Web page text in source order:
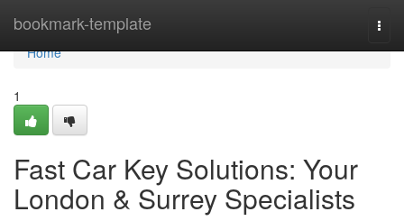
bookmark-template
Home
Home
1
Fast Car Key Solutions: Your
London & Surrey Specialists